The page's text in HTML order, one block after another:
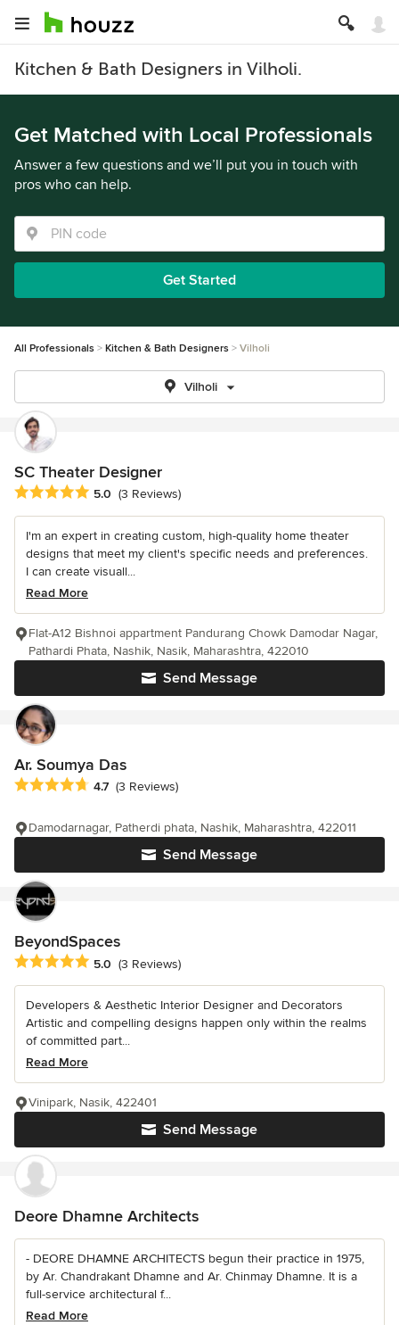
Kitchen & Bath Designers in Vilholi.
Get Matched with Local Professionals
Answer a few questions and we’ll put you in touch with
pros who can help.
Get Started
All Professionals Kitchen & Bath Designers Vilholi
Vilholi
SC Theater Designer
Average rating: 5 out of 5 stars
5.0 (3 Reviews)
I'm an expert in creating custom, high-quality home theater
designs that meet my client's specific needs and preferences.
I can create visuall...
Read More
Send Message
Flat-A12 Bishnoi appartment Pandurang Chowk Damodar Nagar,
Pathardi Phata, Nashik, Nasik, Maharashtra, 422010
Ar. Soumya Das
Average rating: 4.7 out of 5 stars
4.7 (3 Reviews)
Send Message
Damodarnagar, Patherdi phata, Nashik, Maharashtra, 422011
BeyondSpaces
Average rating: 5 out of 5 stars
5.0 (3 Reviews)
Developers & Aesthetic Interior Designer and Decorators
Artistic and compelling designs happen only within the realms
of committed part...
Read More
Send Message
Vinipark, Nasik, 422401
Deore Dhamne Architects
- DEORE DHAMNE ARCHITECTS begun their practice in 1975,
by Ar. Chandrakant Dhamne and Ar. Chinmay Dhamne. It is a
full-service architectural f...
Read More